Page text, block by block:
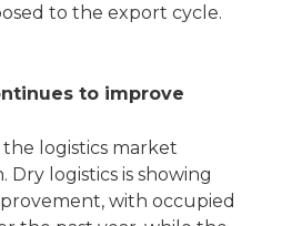
to the export cycle.
to improve
logistics market
Dry logistics is showing
with occupied